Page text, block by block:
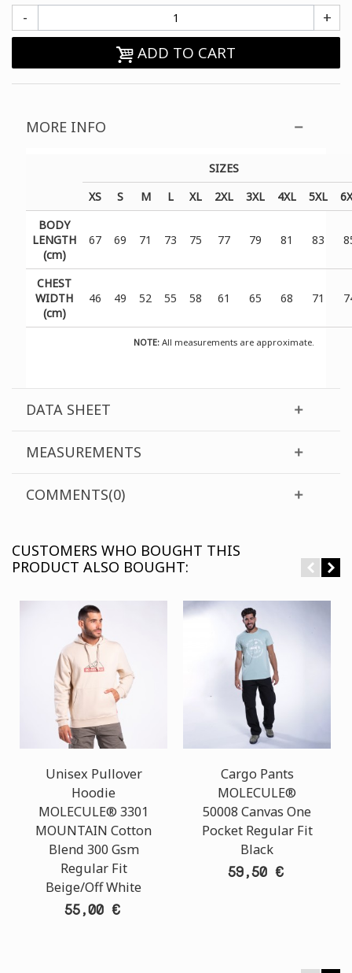
- +
ADD TO CART
MORE INFO
SIZES
XS
S M L XL 2XL 3XL 4XL 5XL
NOTE: All measurements are approximate.
BODY
LENGTH
(cm)
67 69 71 73 75 77 79 81 83
CHEST
WIDTH
(cm)
46 49 52 55 58 61 65 68 71
DATA SHEET
MEASUREMENTS
COMMENTS(0)
CUSTOMERS WHO BOUGHT THIS
PRODUCT ALSO BOUGHT:
Unisex Pullover
Hoodie
MOLECULE® 3301
MOUNTAIN Cotton
Blend 300 Gsm
Regular Fit
Beige/Off White
55,00 €
Cargo Pants
MOLECULE®
50008 Canvas One
Pocket Regular Fit
Black
59,50 €